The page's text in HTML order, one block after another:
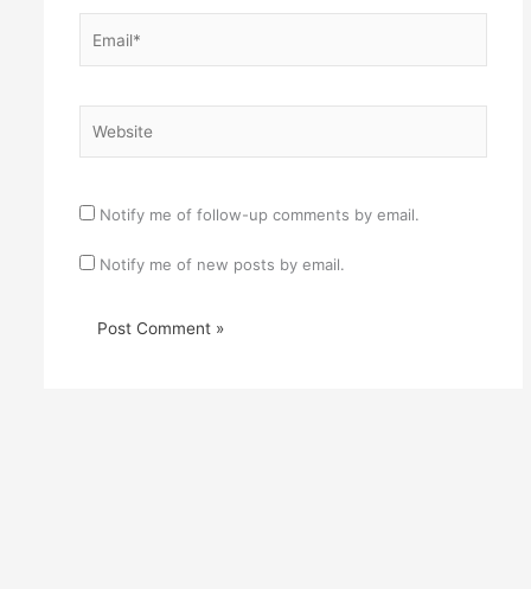
Notify me of follow-up comments by email.
Notify me of new posts by email.